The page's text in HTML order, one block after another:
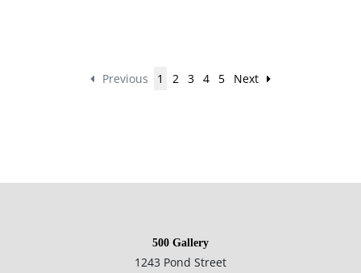
Previous 1 2 3 4 5 Next
500 Gallery
1243 Pond Street